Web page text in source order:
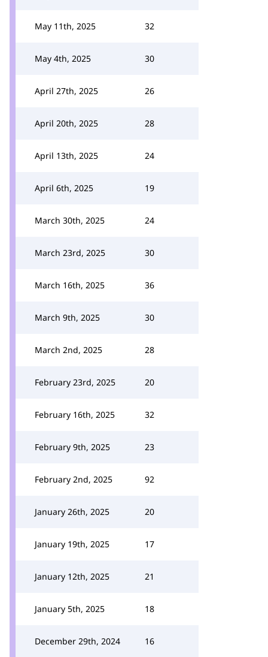
May 11th, 2025 32
May 4th, 2025 30
April 27th, 2025 26
April 20th, 2025 28
April 13th, 2025 24
April 6th, 2025 19
March 30th, 2025 24
March 23rd, 2025 30
March 16th, 2025 36
March 9th, 2025 30
March 2nd, 2025 28
February 23rd, 2025 20
February 16th, 2025 32
February 9th, 2025 23
February 2nd, 2025 92
January 26th, 2025 20
January 19th, 2025 17
January 12th, 2025 21
January 5th, 2025 18
December 29th, 2024 16